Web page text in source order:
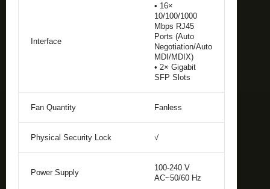
Interface
• 16×
10/100/1000
Mbps RJ45
Ports (Auto
Negotiation/Auto
MDI/MDIX)
• 2× Gigabit
SFP Slots
Fan Quantity Fanless
Physical Security Lock √
Power Supply
100-240 V
AC~50/60 Hz